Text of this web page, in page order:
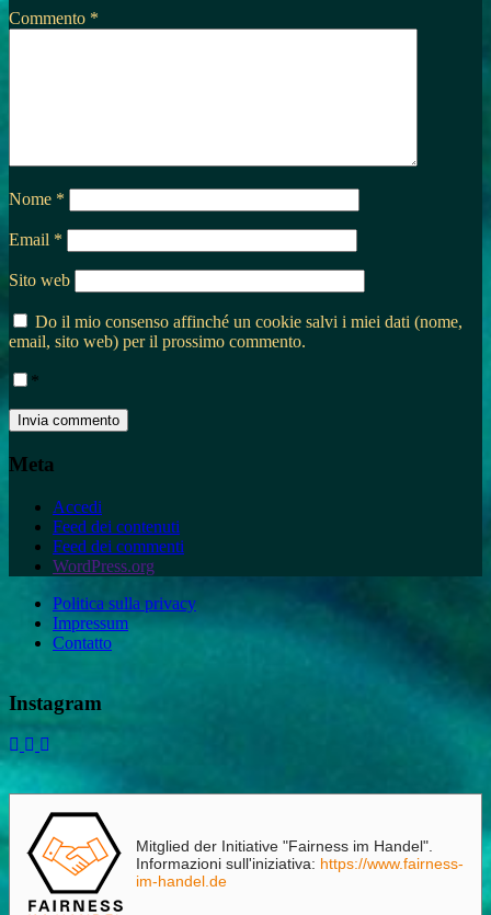
Commento *
Nome *
Email *
Sito web
Do il mio consenso affinché un cookie salvi i miei dati (nome,
email, sito web) per il prossimo commento.
*
Meta
Accedi
Feed dei contenuti
Feed dei commenti
WordPress.org
Politica sulla privacy
Impressum
Contatto
Instagram
Mitglied der Initiative "Fairness im Handel".
Informazioni sull'iniziativa: https://www.fairness-
im-handel.de